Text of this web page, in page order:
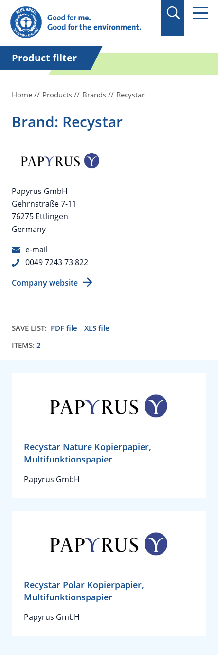
in quotation marks.
Product filter
Home Products Brands Recystar
Brand: Recystar
Papyrus GmbH
Gehrnstraße 7-11
76275 Ettlingen
Germany
e-mail
0049 7243 73 822
Company website
SAVE LIST: PDF file
XLS file
ITEMS: 2
Recystar Nature Kopierpapier,
Multifunktionspapier
Papyrus GmbH
Recystar Polar Kopierpapier,
Multifunktionspapier
Papyrus GmbH